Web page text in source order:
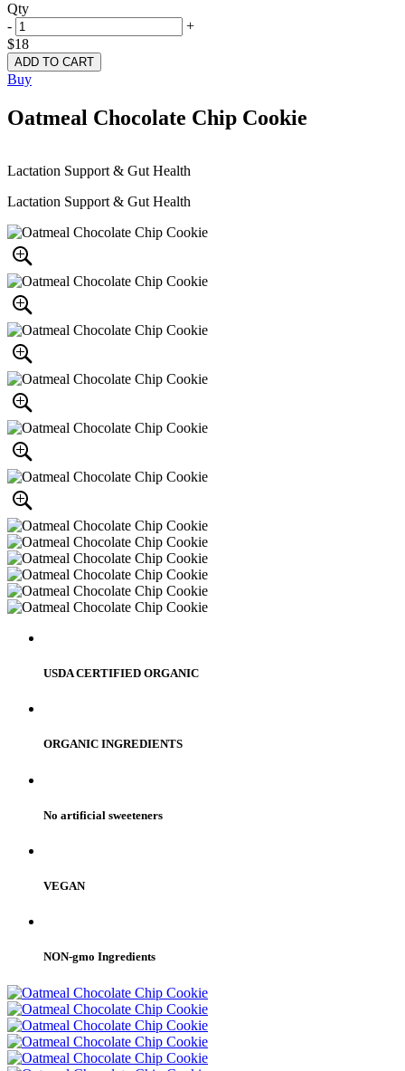
Qty
-
+
$18
Buy
Oatmeal Chocolate Chip Cookie
Lactation Support & Gut Health
Lactation Support & Gut Health
USDA CERTIFIED ORGANIC
ORGANIC INGREDIENTS
No artificial sweeteners
VEGAN
NON-gmo Ingredients